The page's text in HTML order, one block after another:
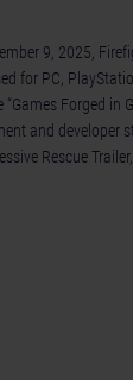
9, 2025,
for PC,
Forged in
and developer
Rescue